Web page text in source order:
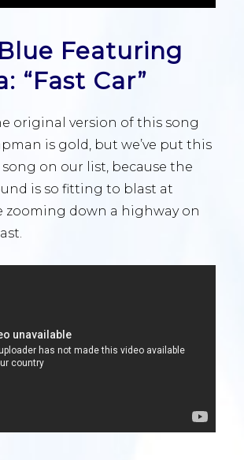
Featuring
“Fast Car”
original version of this song
is gold, but we’ve put this
on our list, because the
is so fitting to blast at
zooming down a highway on